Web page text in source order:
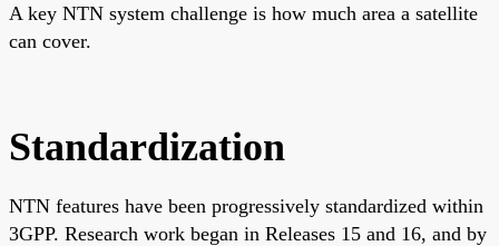
A key NTN system challenge is how much area a satellite
can cover.
Standardization
NTN features have been progressively standardized within
3GPP. Research work began in Releases 15 and 16, and by